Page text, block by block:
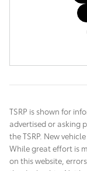
TSRP is shown for
advertised or asking
the TSRP. New
While great effort is
on this website,